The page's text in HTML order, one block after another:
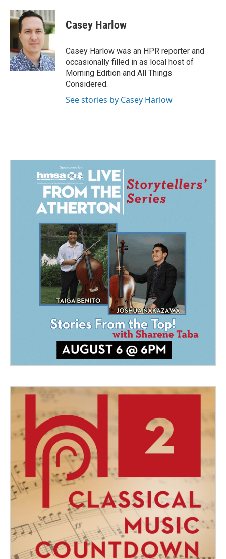
c
e
o
o
k
n
k
e
d
I
n
a
i
l
Casey Harlow
Casey Harlow was an HPR reporter and
occasionally filled in as local host of
Morning Edition and All Things
Considered.
See stories by Casey Harlow